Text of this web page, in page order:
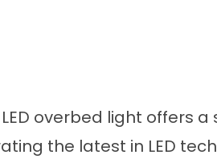
overbed light offers a
the latest in LED